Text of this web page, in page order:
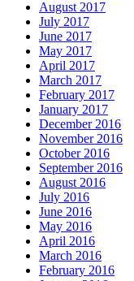
August 2017
July 2017
June 2017
May 2017
April 2017
March 2017
February 2017
January 2017
December 2016
November 2016
October 2016
September 2016
August 2016
July 2016
June 2016
May 2016
April 2016
March 2016
February 2016